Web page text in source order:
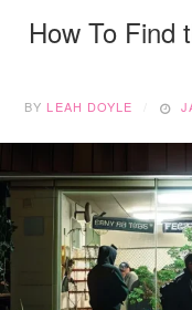
How To Find
BY LEAH DOYLE